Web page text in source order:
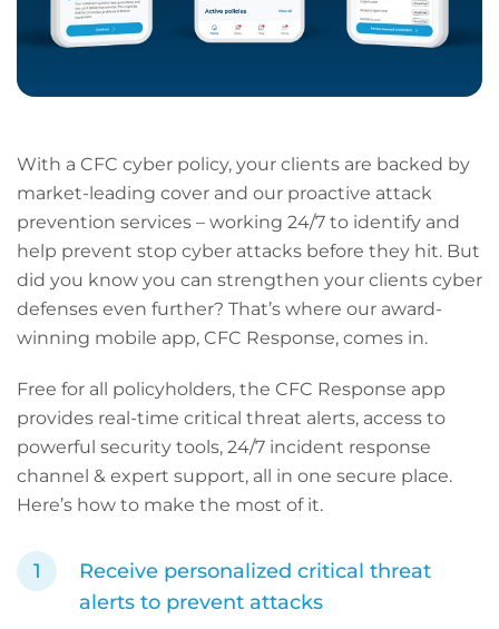
With a CFC cyber policy, your clients are backed by
market-leading cover and our proactive attack
prevention services – working 24/7 to identify and
help prevent stop cyber attacks before they hit. But
did you know you can strengthen your clients cyber
defenses even further? That’s where our award-
winning mobile app, CFC Response, comes in.
Free for all policyholders, the CFC Response app
provides real-time critical threat alerts, access to
powerful security tools, 24/7 incident response
channel & expert support, all in one secure place.
Here’s how to make the most of it.
Receive personalized critical threat
alerts to prevent attacks